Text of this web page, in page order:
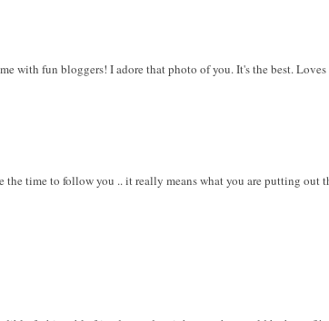
with fun bloggers! I adore that photo of you. It's the best.
the time to follow you .. it really means what you are putting out